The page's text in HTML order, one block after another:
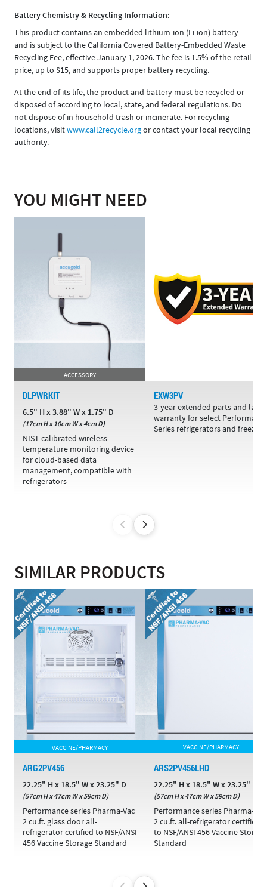
Battery Chemistry & Recycling Information:
This product contains an embedded lithium-ion (Li-ion) battery
and is subject to the California Covered Battery-Embedded Waste
Recycling Fee, effective January 1, 2026. The fee is 1.5% of the retail
price, up to $15, and supports proper battery recycling.
At the end of its life, the product and battery must be recycled or
disposed of according to local, state, and federal regulations. Do
not dispose of in household trash or incinerate. For recycling
locations, visitwww.call2recycle.orgor contact your local recycling
authority.
YOU MIGHT NEED
ACCESSORY
DLPWRKIT
6.5" H x 3.88" W x 1.75" D
(17cm H x 10cm W x 4cm D)
NIST calibrated wireless
temperature monitoring device
for cloud-based data
management, compatible with
refrigerators
EXW3PV
3-year extended parts and labor
warranty for select
Series refrigerators and freezers
SIMILAR PRODUCTS
VACCINE/PHARMACY
ARG2PV456
22.25" H x 18.5" W x 23.25" D
(57cm H x 47cm W x 59cm D)
Performance series Pharma-Vac
2 cu.ft. glass door all-
refrigerator certified to NSF/ANSI
456 Vaccine Storage Standard
VACCINE/PHARMACY
ARS2PV456LHD
22.25" H x 18.5" W x 23.25" D
(57cm H x 47cm W x 59cm D)
Performance series Pharma-Vac
2 cu.ft. all-refrigerator certified
to NSF/ANSI 456 Vaccine Storage
Standard